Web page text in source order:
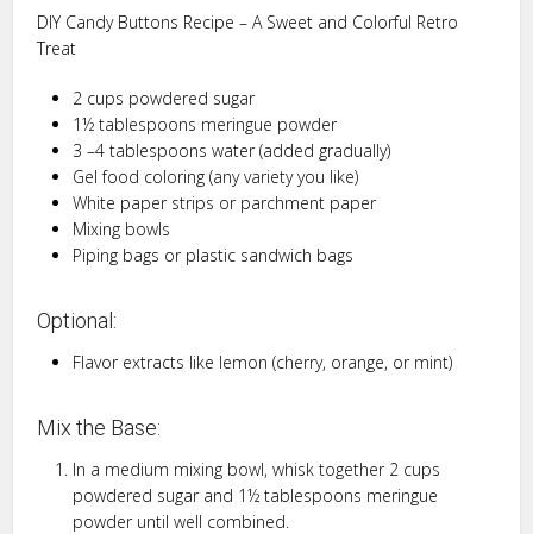
DIY Candy Buttons Recipe – A Sweet and Colorful Retro
Treat
2 cups powdered sugar
1½ tablespoons meringue powder
3 –4 tablespoons water (added gradually)
Gel food coloring (any variety you like)
White paper strips or parchment paper
Mixing bowls
Piping bags or plastic sandwich bags
Optional:
Flavor extracts like lemon (cherry, orange, or mint)
Mix the Base:
In a medium mixing bowl, whisk together 2 cups
powdered sugar and 1½ tablespoons meringue
powder until well combined.